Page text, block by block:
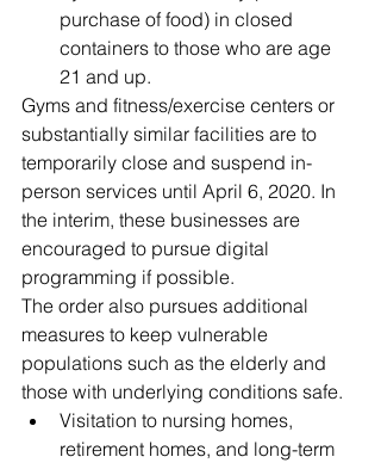
purchase of food) in closed
containers to those who are age
21 and up.
Gyms and fitness/exercise centers or
substantially similar facilities are to
temporarily close and suspend in-
person services until April 6, 2020. In
the interim, these businesses are
encouraged to pursue digital
programming if possible.
The order also pursues additional
measures to keep vulnerable
populations such as the elderly and
those with underlying conditions safe.
Visitation to nursing homes,
retirement homes, and long-term